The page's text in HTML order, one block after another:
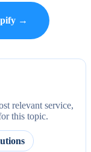
→
relevant service,
this topic.